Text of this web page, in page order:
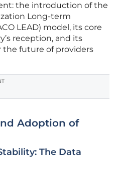
the introduction of the
Long-term
LEAD) model, its core
reception, and its
future of providers
Adoption of
The Data